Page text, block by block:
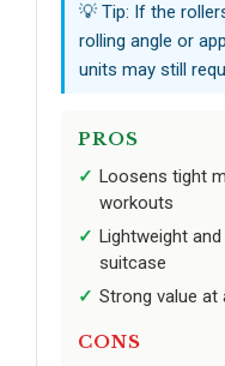
💡 Tip: If the
rolling angle or
units may still
PROS
Loosens tight
workouts
Lightweight
suitcase
Strong value at
CONS